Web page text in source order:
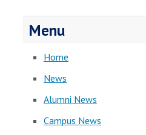
Menu
Home
News
Alumni News
Campus News